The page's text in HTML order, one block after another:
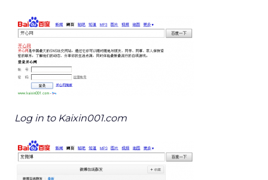
Log in to Kaixin001.com